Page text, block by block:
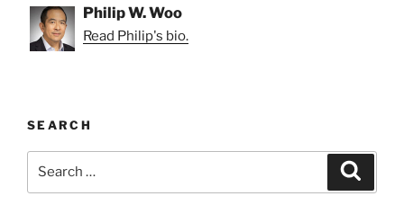
Philip W. Woo
Read Philip's bio.
SEARCH